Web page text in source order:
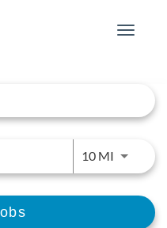
Toggle
10 MIUse